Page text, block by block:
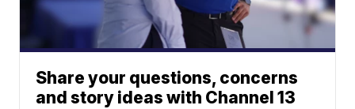
Share your questions, concerns
and story ideas with Channel 13